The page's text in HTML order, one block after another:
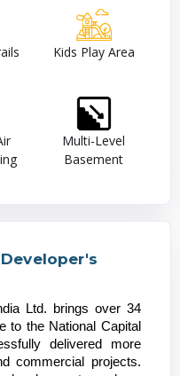
Kids Play Area
Multi-Level
Basement
Developer's
Ltd. brings over 34
to the National Capital
delivered more
commercial projects.